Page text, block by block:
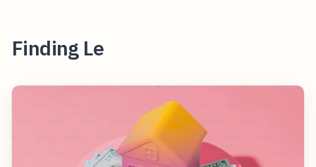
Finding Le